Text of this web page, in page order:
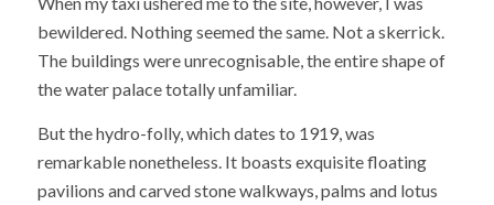
bewildered. Nothing seemed the same. Not a skerrick.
The buildings were unrecognisable, the entire shape of
the water palace totally unfamiliar.
But the hydro-folly, which dates to 1919, was
remarkable nonetheless. It boasts exquisite floating
pavilions and carved stone walkways, palms and lotus